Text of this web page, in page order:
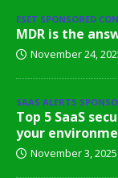
ESET SPONSORED
MDR is the
November 24,
SAAS ALERTS
Top 5 SaaS
your
November 3, 2025